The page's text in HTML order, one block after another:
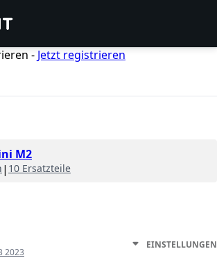
- Jetzt registrieren
M2
| 10 Ersatzteile
2023
EINSTELLUNGEN